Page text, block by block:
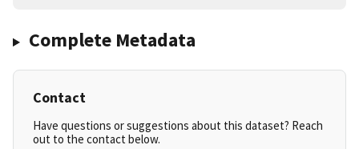
Complete Metadata
Contact
Have questions or suggestions about this dataset? Reach
out to the contact below.